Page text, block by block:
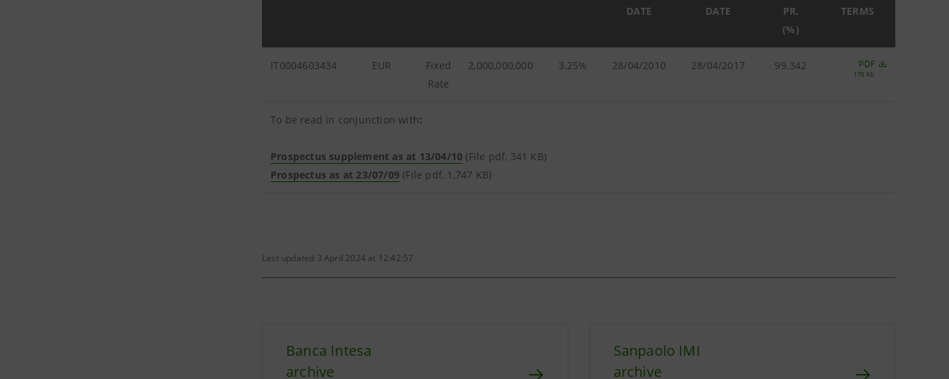
DATE
DATE
PR.
(%)
TERMS
IT0004603434 EUR
Fixed
Rate
2,000,000,000 3.25% 28/04/2010 28/04/2017 99.342 PDF
178 Kb
To be read in conjunction with:
Prospectus supplement as at 13/04/10 (File pdf, 341 KB)
Prospectus as at 23/07/09 (File pdf, 1,747 KB)
Last updated 3 April 2024 at 12:42:57
Banca Intesa
archive
Sanpaolo IMI
archive